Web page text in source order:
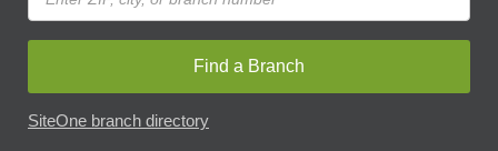
Find a Branch
SiteOne branch directory